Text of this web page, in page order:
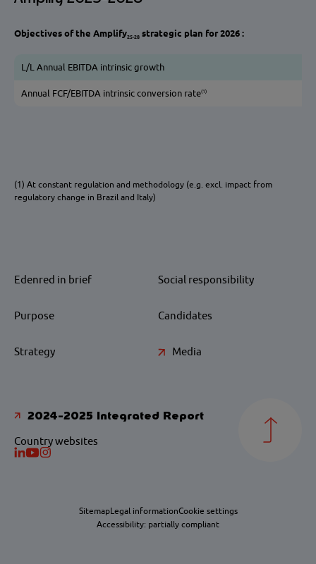
Objectives of the Amplify25-28 strategic plan for 2026 :
L/L Annual EBITDA intrinsic growth
Annual FCF/EBITDA intrinsic conversion rate(1)
(1) At constant regulation and methodology (e.g. excl. impact from
regulatory change in Brazil and Italy)
Edenred in brief Social responsibility
Purpose Candidates
Strategy Media
2024-2025 Integrated Report
Country websites
SitemapLegal informationCookie settings
Accessibility: partially compliant